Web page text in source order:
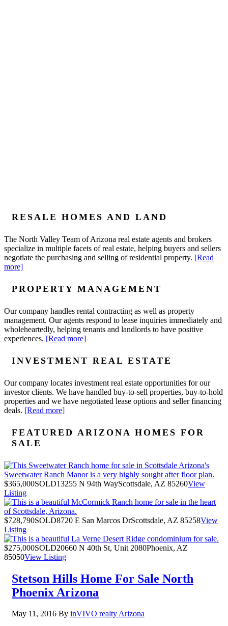
RESALE HOMES AND LAND
The North Valley Team of Arizona real estate agents and brokers
specialize in multiple facets of real estate, helping buyers and sellers
negotiate the purchasing and selling of residential property. [Read
more]
PROPERTY MANAGEMENT
Our company handles rental contracting as well as property
management. Our agents respond to lease inquiries immediately and
wholeheartedly, helping tenants and landlords to have positive
experiences. [Read more]
INVESTMENT REAL ESTATE
Our company locates investment real estate opportunities for our
investor clients. We have handled buy-to-sell properties, buy-to-hold
properties and we have negotiated lease options and seller financing
deals. [Read more]
FEATURED ARIZONA HOMES FOR
SALE
$365,000SOLD13255 N 94th WayScottsdale, AZ 85260View
Listing
$728,790SOLD8720 E San Marcos DrScottsdale, AZ 85258View
Listing
$275,000SOLD20660 N 40th St, Unit 2080Phoenix, AZ
85050View Listing
Stetson Hills Home For Sale North
Phoenix Arizona
May 11, 2016 By inVIVO realty Arizona